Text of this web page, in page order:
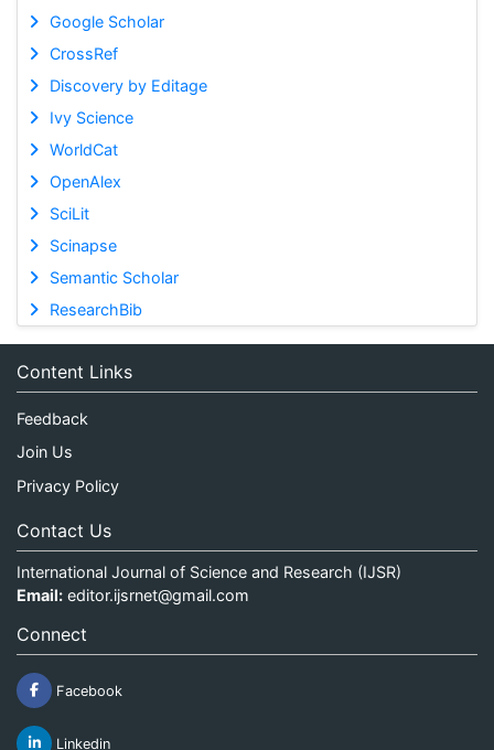
Google Scholar
CrossRef
Discovery by Editage
Ivy Science
WorldCat
OpenAlex
SciLit
Scinapse
Semantic Scholar
ResearchBib
Content Links
Feedback
Join Us
Privacy Policy
Contact Us
International Journal of Science and Research (IJSR)
Email: editor.ijsrnet@gmail.com
Connect
Facebook
Linkedin